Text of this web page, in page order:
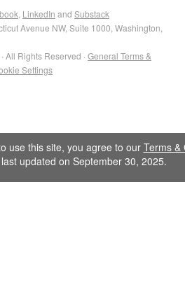
LinkedIn and Substack
Avenue NW, Suite 1000, Washington,
All Rights Reserved · General Terms &
Settings
use this site, you agree to our Terms &
last updated on September 30, 2025.